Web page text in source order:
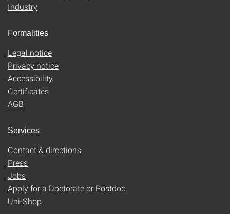
Industry
Formalities
Legal notice
Privacy notice
Accessibility
Certificates
AGB
Services
Contact & directions
Press
Jobs
Apply for a Doctorate or Postdoc
Uni-Shop